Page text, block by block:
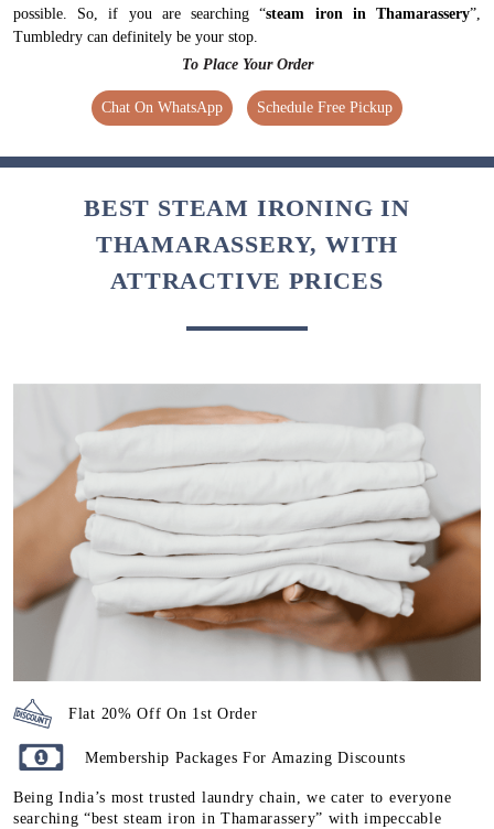
possible. So, if you are searching “steam iron in Thamarassery”,
Tumbledry can definitely be your stop.
To Place Your Order
Chat On WhatsApp Schedule Free Pickup
BEST STEAM IRONING IN
THAMARASSERY, WITH
ATTRACTIVE PRICES
Flat 20% Off On 1st Order
Membership Packages For Amazing Discounts
Being India’s most trusted laundry chain, we cater to everyone
searching “best steam iron in Thamarassery” with impeccable